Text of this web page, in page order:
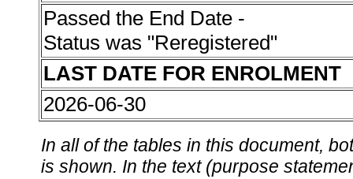
Passed the End Date -
Status was "Reregistered"
LAST DATE FOR ENROLMENT
2026-06-30
In all of the tables in this document,
is shown. In the text (purpose